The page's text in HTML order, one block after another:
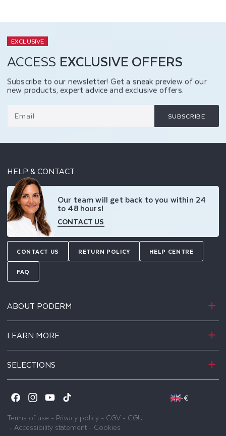
EXCLUSIVE
ACCESS EXCLUSIVE OFFERS
Subscribe to our newsletter! Get a sneak preview of our
new products, expert advice and exclusive offers.
Email SUBSCRIBE
HELP & CONTACT
Our team will get back to you within 24
to 48 hours!
CONTACT US
CONTACT US RETURN POLICY HELP CENTRE
FAQ
ABOUT PODERM
LEARN MORE
SELECTIONS
FacebookInstagramYouTubeTikTok -€
Terms of use - Privacy policy - CGV - CGU
- Accessibility statement - Cookies